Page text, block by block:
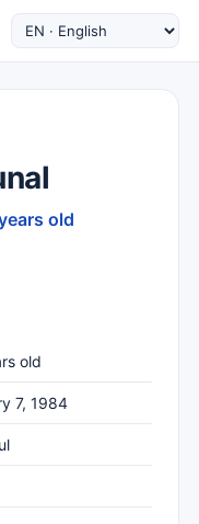
old
old
7, 1984